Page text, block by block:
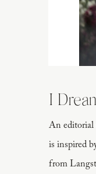
An editorial
is inspired
from
I